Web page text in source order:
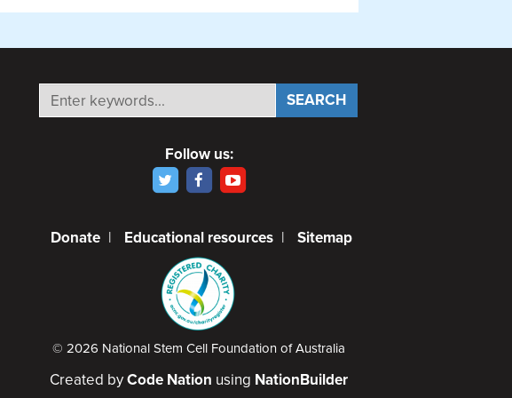
Follow us:
Donate | Educational resources | Sitemap
© 2026 National Stem Cell Foundation of Australia
Created byCode Nation using NationBuilder